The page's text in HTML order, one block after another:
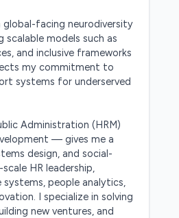
global-facing neurodiversity
models such as
and inclusive frameworks
my commitment to
systems for underserved
Administration (HRM)
— gives me a
design, and social-
HR leadership,
people analytics,
I specialize in solving
new ventures, and